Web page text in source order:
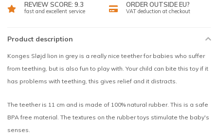
REVIEW SCORE: 9.3
fast and excellent service
ORDER OUTSIDE EU?
VAT deduction at checkout
Product description
Konges Sløjd lion in grey is a really nice teether for babies who suffer
from teething, but is also fun to play with. Your child can bite this toy if it
has problems with teething, this gives relief and it distracts.
The teether is 11 cm and is made of 100% natural rubber. This is a safe
BPA free material. The textures on the rubber toys stimulate the baby's
senses.